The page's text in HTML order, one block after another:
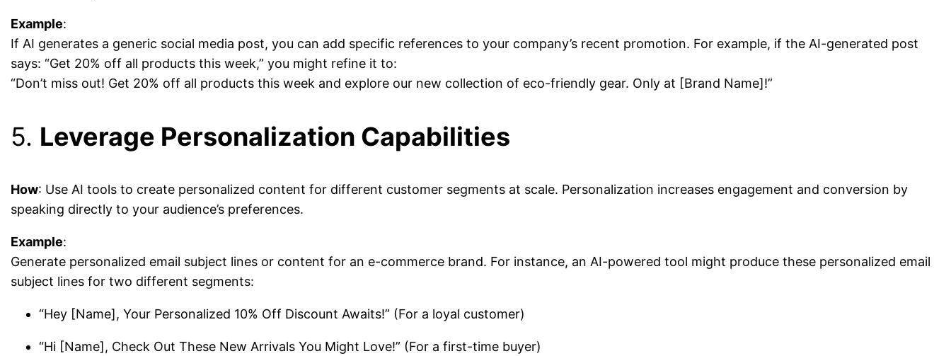
Example:
If AI generates a generic social media post, you can add specific references to your company’s recent promotion. For example, if the AI-generated post
says: “Get 20% off all products this week,” you might refine it to:
“Don’t miss out! Get 20% off all products this week and explore our new collection of eco-friendly gear. Only at [Brand Name]!”
5. Leverage Personalization Capabilities
How: Use AI tools to create personalized content for different customer segments at scale. Personalization increases engagement and conversion by
speaking directly to your audience’s preferences.
Example:
Generate personalized email subject lines or content for an e-commerce brand. For instance, an AI-powered tool might produce these personalized email
subject lines for two different segments:
“Hey [Name], Your Personalized 10% Off Discount Awaits!” (For a loyal customer)
“Hi [Name], Check Out These New Arrivals You Might Love!” (For a first-time buyer)